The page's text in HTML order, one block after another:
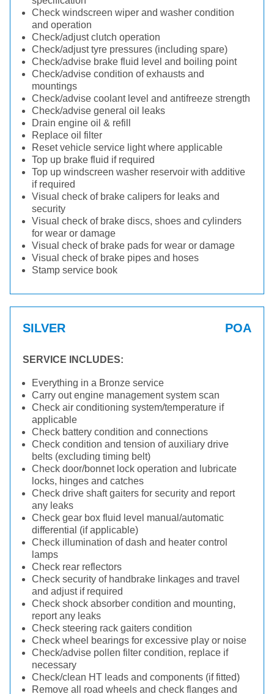
Check windscreen wiper and washer condition
and operation
Check/adjust clutch operation
Check/adjust tyre pressures (including spare)
Check/advise brake fluid level and boiling point
Check/advise condition of exhausts and
mountings
Check/advise coolant level and antifreeze strength
Check/advise general oil leaks
Drain engine oil & refill
Replace oil filter
Reset vehicle service light where applicable
Top up brake fluid if required
Top up windscreen washer reservoir with additive
if required
Visual check of brake calipers for leaks and
security
Visual check of brake discs, shoes and cylinders
for wear or damage
Visual check of brake pads for wear or damage
Visual check of brake pipes and hoses
Stamp service book
SILVER POA
SERVICE INCLUDES:
Everything in a Bronze service
Carry out engine management system scan
Check air conditioning system/temperature if
applicable
Check battery condition and connections
Check condition and tension of auxiliary drive
belts (excluding timing belt)
Check door/bonnet lock operation and lubricate
locks, hinges and catches
Check drive shaft gaiters for security and report
any leaks
Check gear box fluid level manual/automatic
differential (if applicable)
Check illumination of dash and heater control
lamps
Check rear reflectors
Check security of handbrake linkages and travel
and adjust if required
Check shock absorber condition and mounting,
report any leaks
Check steering rack gaiters condition
Check wheel bearings for excessive play or noise
Check/advise pollen filter condition, replace if
necessary
Check/clean HT leads and components (if fitted)
Remove all road wheels and check flanges and